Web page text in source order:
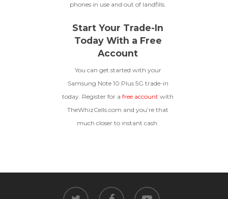
phones in use and out of landfills.
Start Your Trade-In
Today With a Free
Account
You can get started with your
Samsung Note 10 Plus 5G trade-in
today. Register for a free account with
TheWhizCells.com and you’re that
much closer to instant cash.
twitter facebook youtube